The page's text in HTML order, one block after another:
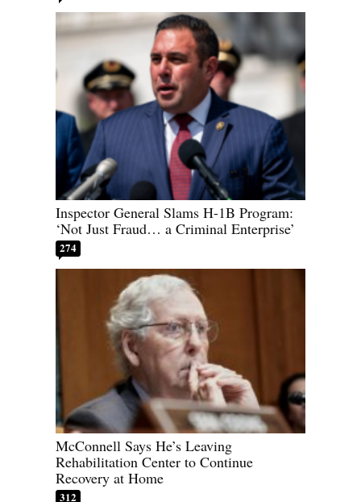
Inspector General Slams H-1B Program:
‘Not Just Fraud… a Criminal Enterprise’
274
McConnell Says He’s Leaving
Rehabilitation Center to Continue
Recovery at Home
312